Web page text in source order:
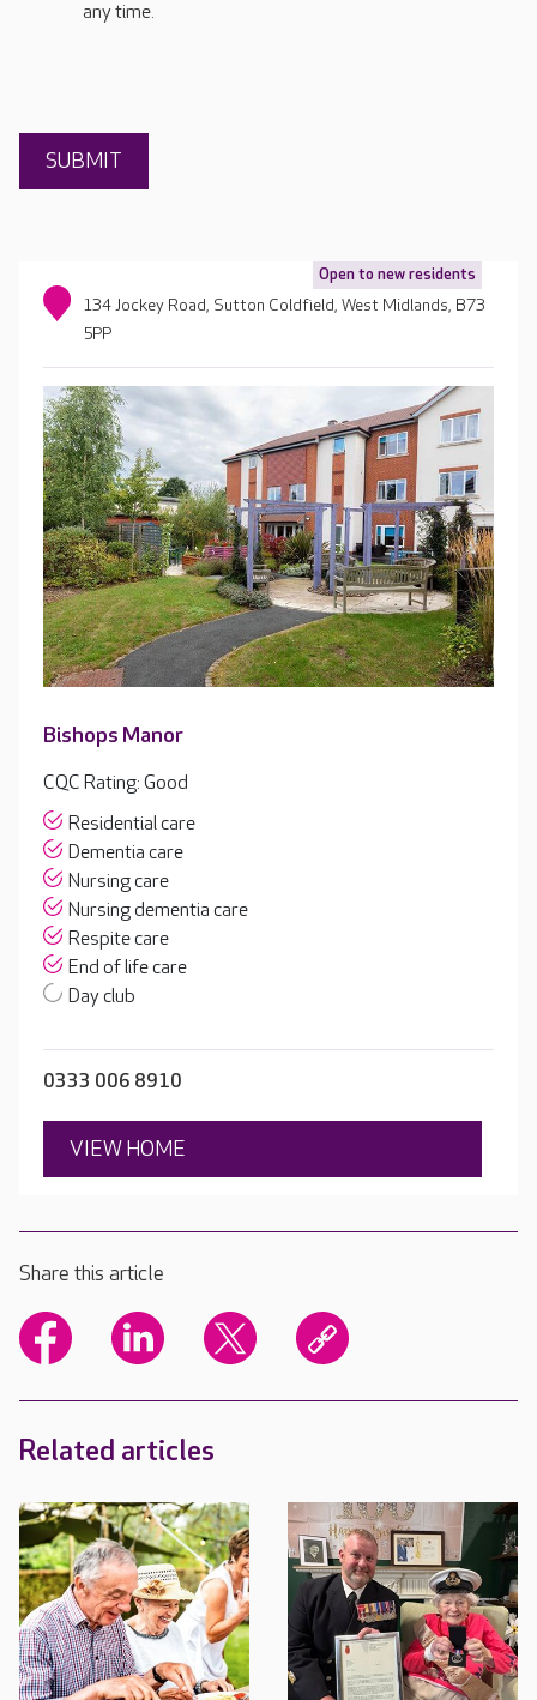
any time.
Open to new residents
134 Jockey Road, Sutton Coldfield, West Midlands, B73
5PP
Bishops Manor
CQC Rating: Good
Residential care
Dementia care
Nursing care
Nursing dementia care
Respite care
End of life care
Day club
0333 006 8910
VIEW HOME
Share this article
Related articles